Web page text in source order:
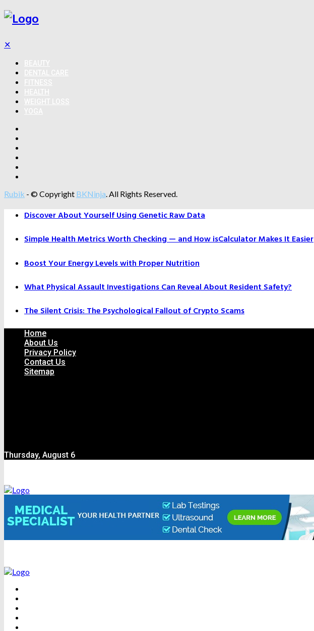
✕
Rubik - © Copyright BKNinja. All Rights Reserved.
Discover About Yourself Using Genetic Raw Data
Simple Health Metrics Worth Checking — and How isCalculator Makes It Easier
Boost Your Energy Levels with Proper Nutrition
What Physical Assault Investigations Can Reveal About Resident Safety?
The Silent Crisis: The Psychological Fallout of Crypto Scams
Home
About Us
Privacy Policy
Contact Us
Sitemap
Thursday, August 6